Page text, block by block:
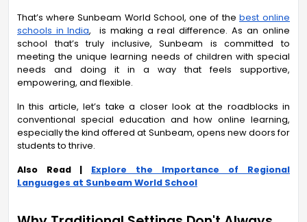
That’s where Sunbeam World School, one of the best online
schools in India, is making a real difference. As an online
school that’s truly inclusive, Sunbeam is committed to
meeting the unique learning needs of children with special
needs and doing it in a way that feels supportive,
empowering, and flexible.
In this article, let’s take a closer look at the roadblocks in
conventional special education and how online learning,
especially the kind offered at Sunbeam, opens new doors for
students to thrive.
Also Read | Explore the Importance of Regional
Languages at Sunbeam World School